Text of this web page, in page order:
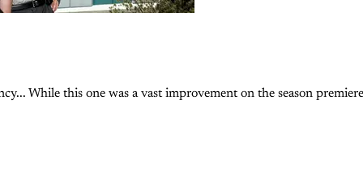
While this one was a vast improvement on the season